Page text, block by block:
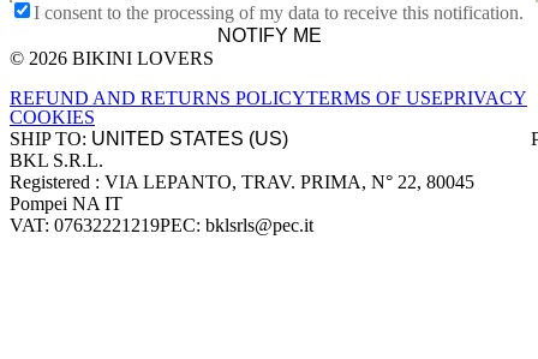
I consent to the processing of my data to receive this notification.
NOTIFY ME
Site footer
© 2026 BIKINI LOVERS
REFUND AND RETURNS POLICYTERMS OF USEPRIVACY
COOKIES
SHIP TO:
Company information
BKL S.R.L.
Registered : VIA LEPANTO, TRAV. PRIMA, N° 22, 80045
Pompei NA IT
VAT: 07632221219PEC: bklsrls@pec.it